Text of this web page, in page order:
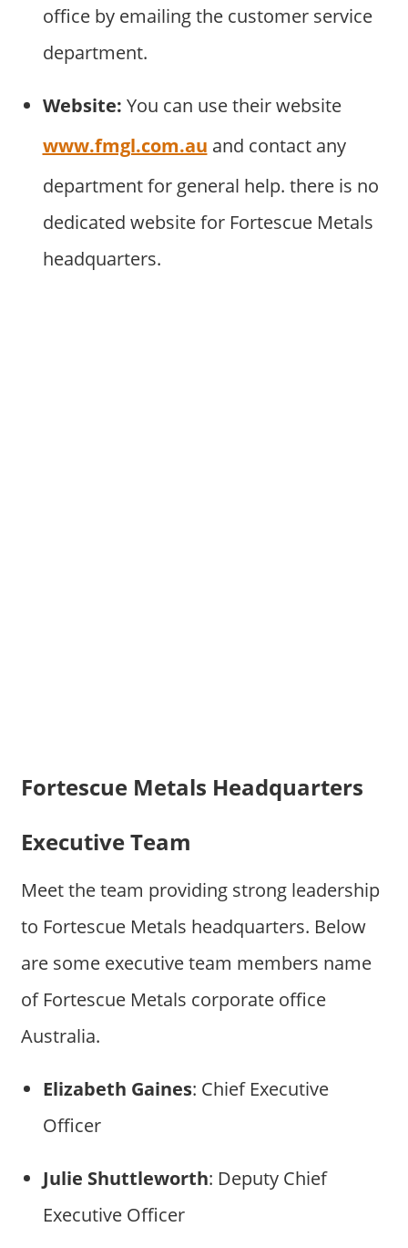
office by emailing the customer service
department.
Website: You can use their website
www.fmgl.com.au and contact any
department for general help. there is no
dedicated website for Fortescue Metals
headquarters.
Fortescue Metals Headquarters
Executive Team
Meet the team providing strong leadership
to Fortescue Metals headquarters. Below
are some executive team members name
of Fortescue Metals corporate office
Australia.
Elizabeth Gaines: Chief Executive
Officer
Julie Shuttleworth: Deputy Chief
Executive Officer